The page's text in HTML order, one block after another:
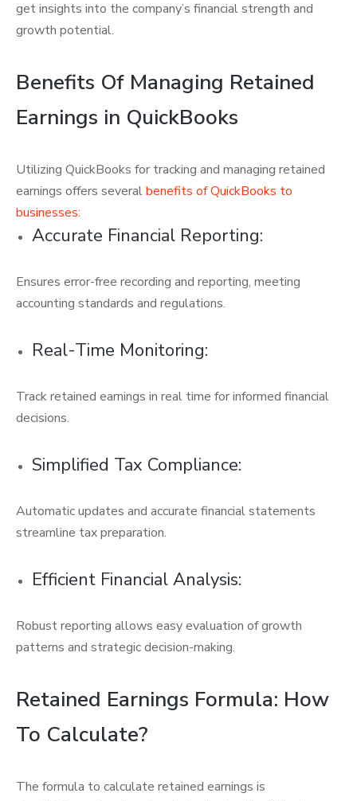
get insights into the company’s financial strength and
growth potential.
Benefits Of Managing Retained
Earnings in QuickBooks
Utilizing QuickBooks for tracking and managing retained
earnings offers severalbenefits of QuickBooks to
businesses:
Accurate Financial Reporting:
Ensures error-free recording and reporting, meeting
accounting standards and regulations.
Real-Time Monitoring:
Track retained earnings in real time for informed financial
decisions.
Simplified Tax Compliance:
Automatic updates and accurate financial statements
streamline tax preparation.
Efficient Financial Analysis:
Robust reporting allows easy evaluation of growth
patterns and strategic decision-making.
Retained Earnings Formula: How
To Calculate?
The formula to calculate retained earnings is